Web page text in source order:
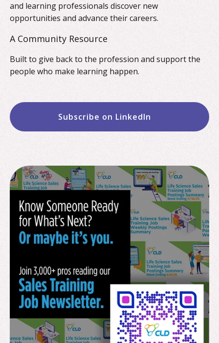
and learning professionals discover new
opportunities and advance their careers.
A Community Resource
Built to give back to the profession and support the
people who make learning happen.
Subscribe on LinkedIn